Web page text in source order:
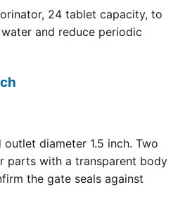
24 tablet capacity, to
and reduce periodic
diameter 1.5 inch. Two
parts with a transparent body
the gate seals against